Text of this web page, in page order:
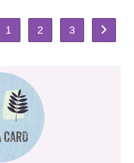
1 2 3 Go to